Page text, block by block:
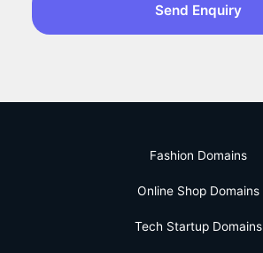
Send Enquiry
Fashion Domains
Online Shop Domains
Tech Startup Domains